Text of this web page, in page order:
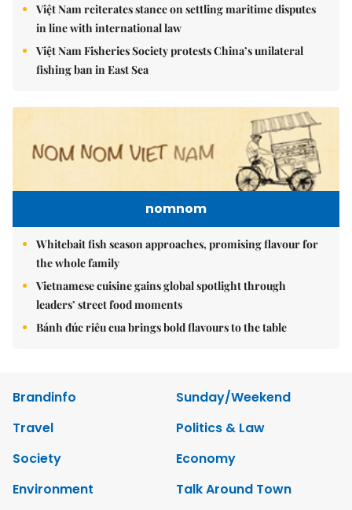
Việt Nam reiterates stance on settling maritime disputes
in line with international law
Việt Nam Fisheries Society protests China’s unilateral
fishing ban in East Sea
nomnom
Whitebait fish season approaches, promising flavour for
the whole family
Vietnamese cuisine gains global spotlight through
leaders’ street food moments
Bánh đúc riêu cua brings bold flavours to the table
Brandinfo
Sunday/Weekend
Travel
Politics & Law
Society
Economy
Environment
Talk Around Town